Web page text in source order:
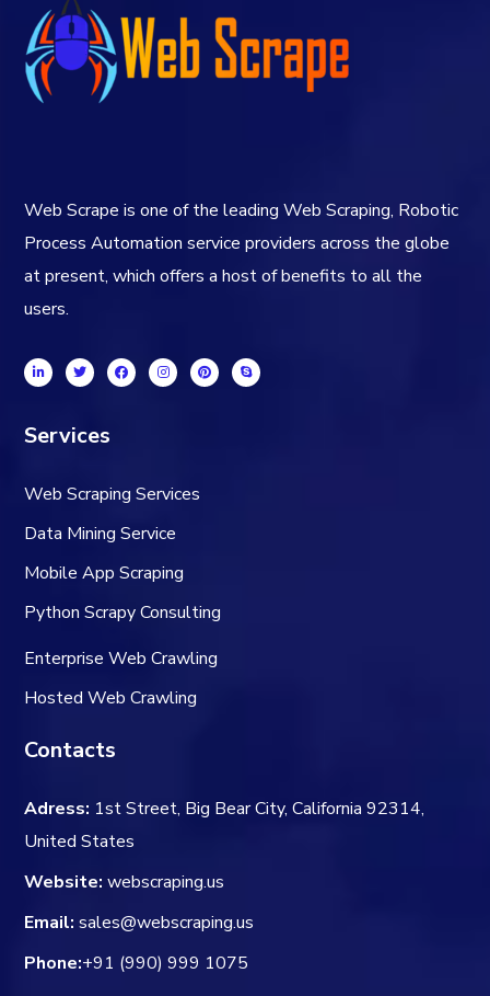
Web Scrape is one of the leading Web Scraping, Robotic
Process Automation service providers across the globe
at present, which offers a host of benefits to all the
users.
Services
Web Scraping Services
Data Mining Service
Mobile App Scraping
Python Scrapy Consulting
Enterprise Web Crawling
Hosted Web Crawling
Contacts
Adress: 1st Street, Big Bear City, California 92314,
United States
Website: webscraping.us
Email: sales@webscraping.us
Phone:+91 (990) 999 1075